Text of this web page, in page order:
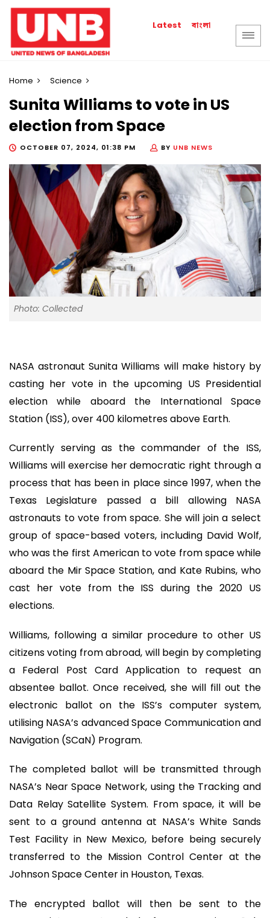
Latest বাংলা
Home Science
Sunita Williams to vote in US
election from Space
OCTOBER 07, 2024, 01:38 PM BY UNB NEWS
Photo: Collected
NASA astronaut Sunita Williams will make history by
casting her vote in the upcoming US Presidential
election while aboard the International Space
Station (ISS), over 400 kilometres above Earth.
Currently serving as the commander of the ISS,
Williams will exercise her democratic right through a
process that has been in place since 1997, when the
Texas Legislature passed a bill allowing NASA
astronauts to vote from space. She will join a select
group of space-based voters, including David Wolf,
who was the first American to vote from space while
aboard the Mir Space Station, and Kate Rubins, who
cast her vote from the ISS during the 2020 US
elections.
Williams, following a similar procedure to other US
citizens voting from abroad, will begin by completing
a Federal Post Card Application to request an
absentee ballot. Once received, she will fill out the
electronic ballot on the ISS’s computer system,
utilising NASA’s advanced Space Communication and
Navigation (SCaN) Program.
The completed ballot will be transmitted through
NASA’s Near Space Network, using the Tracking and
Data Relay Satellite System. From space, it will be
sent to a ground antenna at NASA’s White Sands
Test Facility in New Mexico, before being securely
transferred to the Mission Control Center at the
Johnson Space Center in Houston, Texas.
The encrypted ballot will then be sent to the